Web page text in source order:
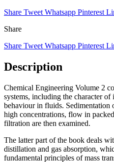
Share Tweet Whatsapp Pinterest
Share
Share Tweet Whatsapp Pinterest
Description
Chemical Engineering Volume 2
systems, including the character
behaviour in fluids. Sedimentation
high concentrations, flow in
filtration are then examined.
The latter part of the book deals
distillation and gas absorption,
fundamental principles of mass